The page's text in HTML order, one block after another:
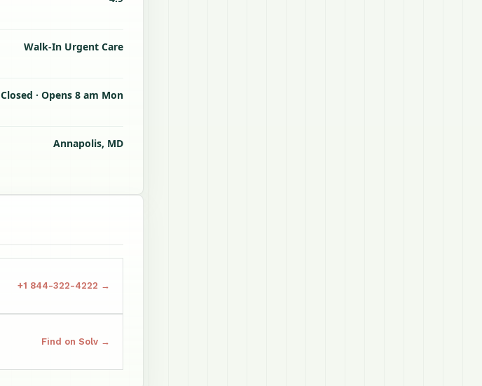
Walk-In Urgent Care
Closed · Opens 8 am Mon
Annapolis, MD
+1 844-322-4222 →
Find on Solv →